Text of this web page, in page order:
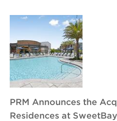
PRM Announces the
Residences at